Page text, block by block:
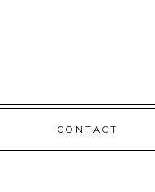
CONTACT